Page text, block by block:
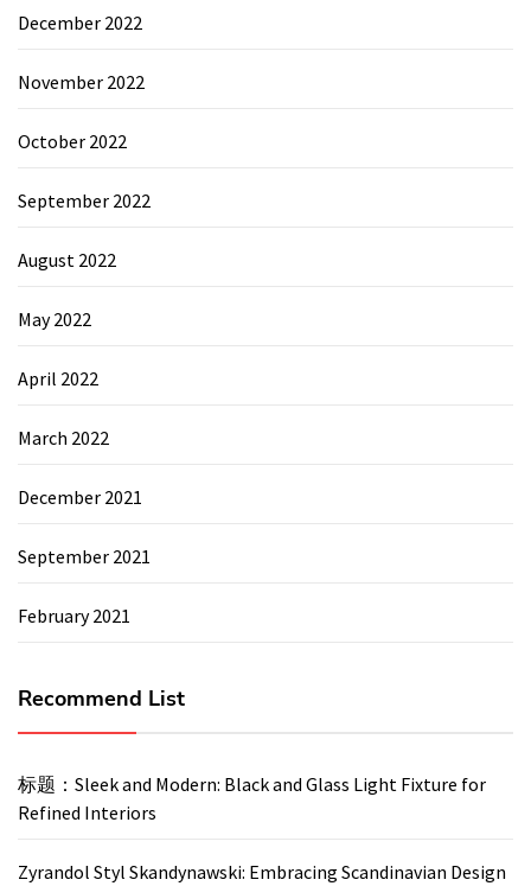
December 2022
November 2022
October 2022
September 2022
August 2022
May 2022
April 2022
March 2022
December 2021
September 2021
February 2021
Recommend List
标题：Sleek and Modern: Black and Glass Light Fixture for
Refined Interiors
Zyrandol Styl Skandynawski: Embracing Scandinavian Design